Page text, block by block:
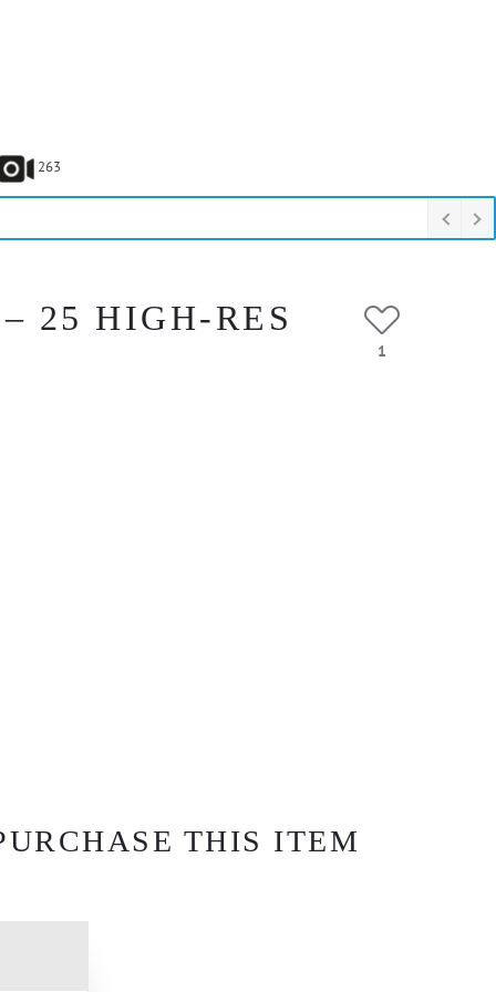
263
25 HIGH-RES
1
THIS ITEM